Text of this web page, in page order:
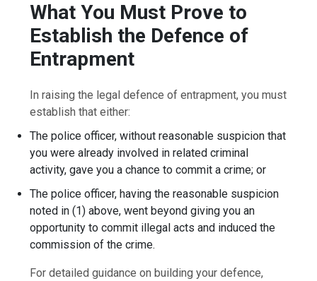
What You Must Prove to
Establish the Defence of
Entrapment
In raising the legal defence of entrapment, you must
establish that either:
The police officer, without reasonable suspicion that
you were already involved in related criminal
activity, gave you a chance to commit a crime; or
The police officer, having the reasonable suspicion
noted in (1) above, went beyond giving you an
opportunity to commit illegal acts and induced the
commission of the crime.
For detailed guidance on building your defence,